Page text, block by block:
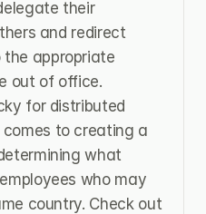
their
and redirect
appropriate
out of office.
for distributed
to creating a
what
who may
country. Check out